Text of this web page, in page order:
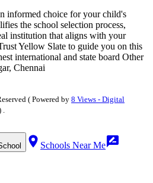
informed choice for your child's
the school selection process,
institution that aligns with your
Yellow Slate to guide you on this
international and state board Other
Chennai
( Powered by8 Views - Digital
.
Schools Near Me